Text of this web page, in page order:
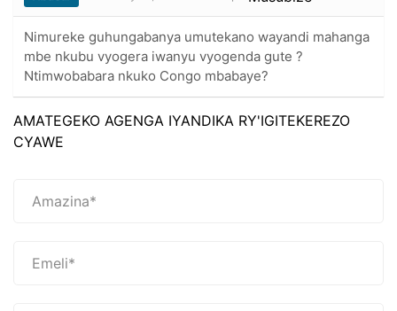
Nimureke guhungabanya umutekano wayandi mahanga
mbe nkubu vyogera iwanyu vyogenda gute ?
Ntimwobabara nkuko Congo mbabaye?
AMATEGEKO AGENGA IYANDIKA RY'IGITEKEREZO
CYAWE